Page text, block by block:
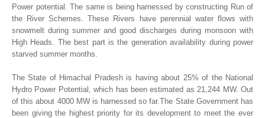
Power potential. The same is being harnessed by constructing Run of
the River Schemes. These Rivers have perennial water flows with
snowmelt during summer and good discharges during monsoon with
High Heads. The best part is the generation availability during power
starved summer months.
The State of Himachal Pradesh is having about 25% of the National
Hydro Power Potential, which has been estimated as 21,244 MW. Out
of this about 4000 MW is harnessed so far.The State Government has
been giving the highest priority for its development to meet the ever